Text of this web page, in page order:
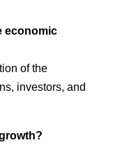
economic
of the
investors, and